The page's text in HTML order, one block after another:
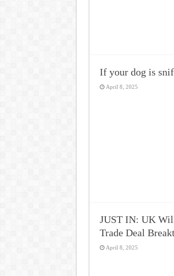
If your dog is
April 8, 2025
JUST IN: UK
Trade Deal
April 8, 2025